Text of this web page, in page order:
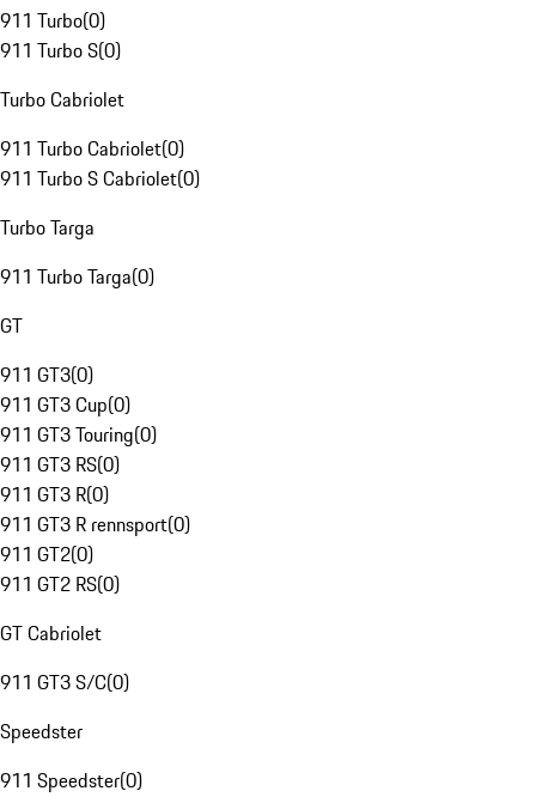
911 Turbo(0)
911 Turbo S(0)
Turbo Cabriolet
911 Turbo Cabriolet(0)
911 Turbo S Cabriolet(0)
Turbo Targa
911 Turbo Targa(0)
GT
911 GT3(0)
911 GT3 Cup(0)
911 GT3 Touring(0)
911 GT3 RS(0)
911 GT3 R(0)
911 GT3 R rennsport(0)
911 GT2(0)
911 GT2 RS(0)
GT Cabriolet
911 GT3 S/C(0)
Speedster
911 Speedster(0)